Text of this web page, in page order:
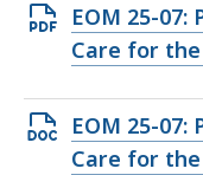
Open
PDF
148.74
KB,
EOM 25-
Care for
Open
DOCX
EOM 25-
Care for